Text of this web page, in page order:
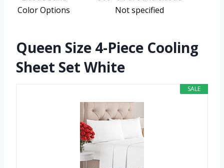
Color Options
Not specified
Queen Size 4-Piece Cooling
Sheet Set White
SALE